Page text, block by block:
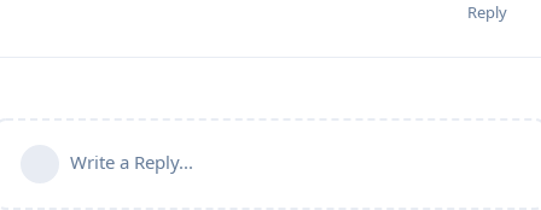
Reply
Write a Reply...